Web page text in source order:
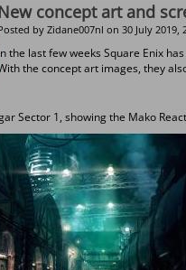
concept art and
by Zidane007nl on 30 July 2019,
the last few weeks Square Enix
the concept art images, they
Sector 1, showing the Mako